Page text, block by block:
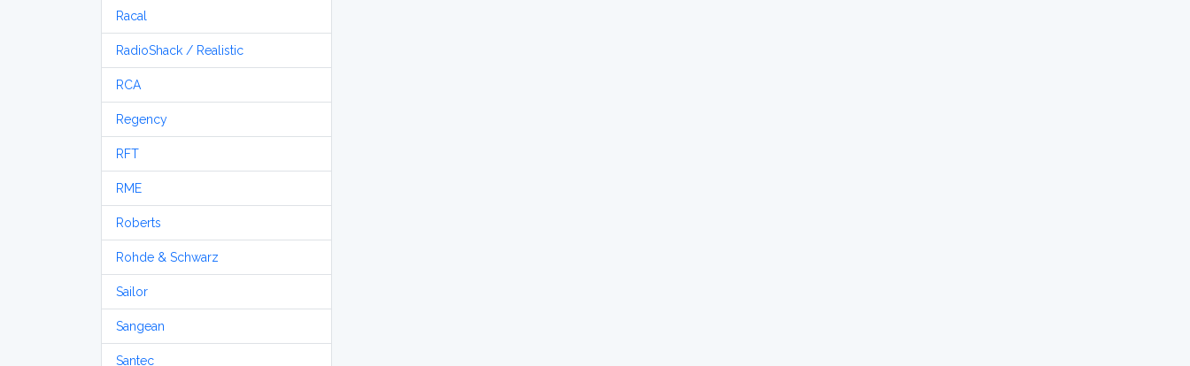
Racal
RadioShack / Realistic
RCA
Regency
RFT
RME
Roberts
Rohde & Schwarz
Sailor
Sangean
Santec